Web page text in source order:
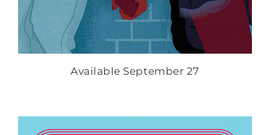
Available September 27